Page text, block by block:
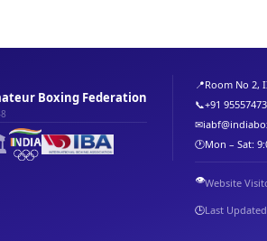
Boxing Federation
📍Room No 2,
📞+91
✉
🕐Mon – Sat:
👁️Website
🕒Last Updated